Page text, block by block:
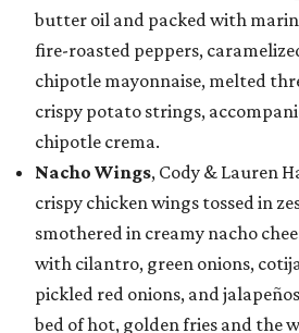
butter oil and packed with
fire-roasted peppers,
chipotle mayonnaise, melted
crispy potato strings,
chipotle crema.
Nacho Wings, Cody & Lauren
crispy chicken wings tossed in
smothered in creamy nacho
with cilantro, green onions,
pickled red onions, and
bed of hot, golden fries and the